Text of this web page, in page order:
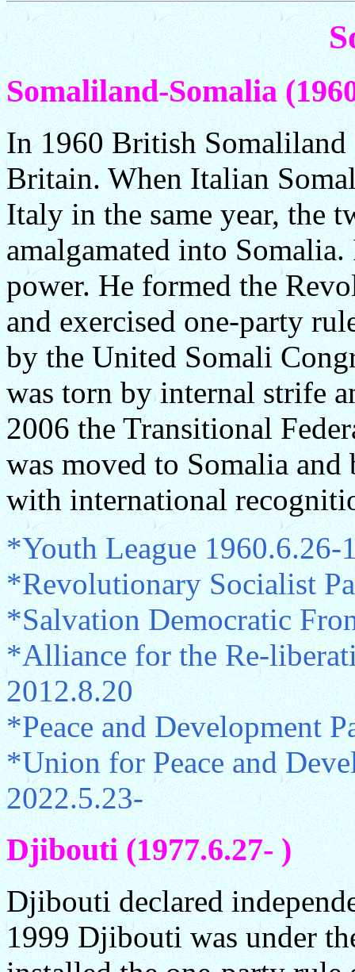
Somaliland-Somalia
In 1960 British Somaliland
Britain. When Italian
Italy in the same year, the
amalgamated into
power. He formed the
and exercised one-party
by the United Somali
was torn by internal strife
2006 the Transitional
was moved to Somalia
with international
*Youth League 1960.6.26-
*Revolutionary Socialist
*Salvation Democratic
*Alliance for the Re-
2012.8.20
*Peace and Development
*Union for Peace and
2022.5.23-
Djibouti (1977.6.27- )
Djibouti declared
1999 Djibouti was under